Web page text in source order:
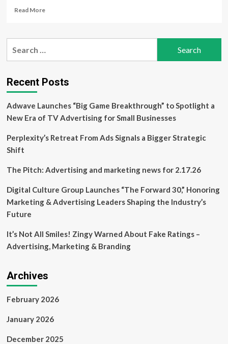
Read MoreRead
Boondock
Positive
Impression
Customized
Apparel,
|
Center
Recent Posts
Adwave Launches “Big Game Breakthrough” to Spotlight a
New Era of TV Advertising for Small Businesses
Perplexity’s Retreat From Ads Signals a Bigger Strategic
Shift
The Pitch: Advertising and marketing news for 2.17.26
Digital Culture Group Launches “The Forward 30,” Honoring
Marketing & Advertising Leaders Shaping the Industry’s
Future
It’s Not All Smiles! Zingy Warned About Fake Ratings –
Advertising, Marketing & Branding
Archives
February 2026
January 2026
December 2025